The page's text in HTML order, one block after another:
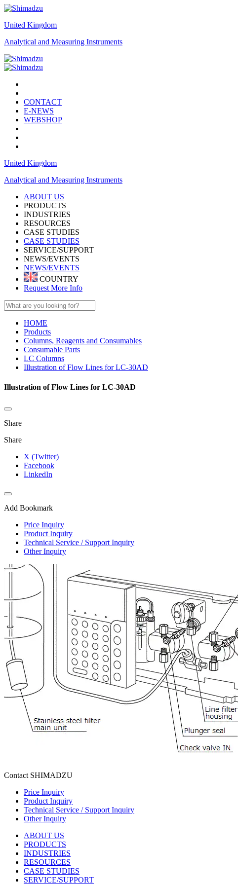
United Kingdom
Analytical and Measuring Instruments
CONTACT
E-NEWS
WEBSHOP
United Kingdom
Analytical and Measuring Instruments
ABOUT US
PRODUCTS
INDUSTRIES
RESOURCES
CASE STUDIES
CASE STUDIES
SERVICE/SUPPORT
NEWS/EVENTS
NEWS/EVENTS
COUNTRY
Request More Info
HOME
Products
Columns, Reagents and Consumables
Consumable Parts
LC Columns
Illustration of Flow Lines for LC-30AD
Illustration of Flow Lines for LC-30AD
Share
Share
X (Twitter)
Facebook
LinkedIn
Add Bookmark
Price Inquiry
Product Inquiry
Technical Service / Support Inquiry
Other Inquiry
Contact SHIMADZU
Price Inquiry
Product Inquiry
Technical Service / Support Inquiry
Other Inquiry
ABOUT US
PRODUCTS
INDUSTRIES
RESOURCES
CASE STUDIES
SERVICE/SUPPORT